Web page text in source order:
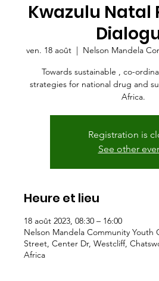
Kwazulu Natal
ven. 18 août
  |
Nelson Mandela
Towards sustainable , co-
strategies for national drug and
Africa.
Registration is
See other
Heure et lieu
18 août 2023, 08:30 – 16:00
Nelson Mandela Community Youth
Street, Center Dr, Westcliff,
Africa